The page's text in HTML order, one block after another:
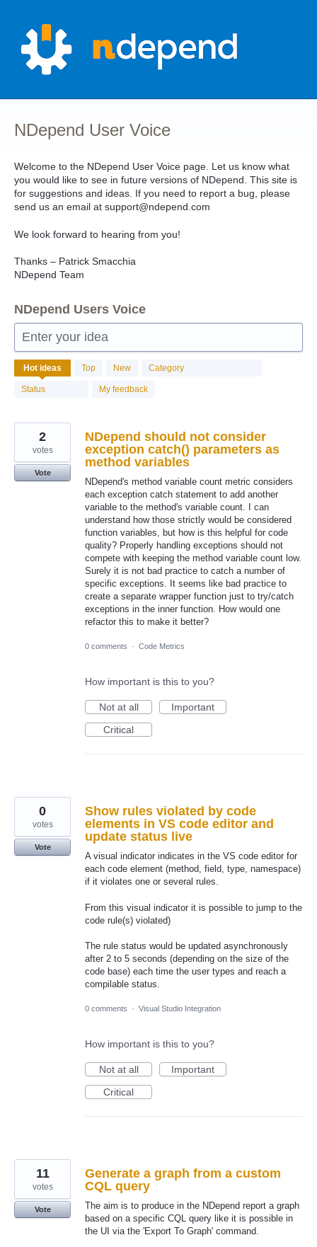
content
NDepend User Voice
Welcome to the NDepend User Voice page. Let us know what
you would like to see in future versions of NDepend. This site is
for suggestions and ideas. If you need to report a bug, please
send us an email at support@ndepend.com
We look forward to hearing from you!
Thanks – Patrick Smacchia
NDepend Team
NDepend Users Voice
Enter your idea
Hot ideas Top New Category
Status My feedback
96
results
found
NDepend should not consider
exception catch() parameters as
method variables
NDepend's method variable count metric considers
each exception catch statement to add another
variable to the method's variable count. I can
understand how those strictly would be considered
function variables, but how is this helpful for code
quality? Properly handling exceptions should not
compete with keeping the method variable count low.
Surely it is not bad practice to catch a number of
specific exceptions. It seems like bad practice to
create a separate wrapper function just to try/catch
exceptions in the inner function. How would one
refactor this to make it better?
2
votes
Vote
0 comments · Code Metrics
How important is this to you?
Not at all
Important
Critical
Show rules violated by code
elements in VS code editor and
update status live
A visual indicator indicates in the VS code editor for
each code element (method, field, type, namespace)
if it violates one or several rules.
From this visual indicator it is possible to jump to the
code rule(s) violated)
The rule status would be updated asynchronously
after 2 to 5 seconds (depending on the size of the
code base) each time the user types and reach a
compilable status.
0
votes
Vote
0 comments · Visual Studio Integration
How important is this to you?
Not at all
Important
Critical
Generate a graph from a custom
CQL query
The aim is to produce in the NDepend report a graph
based on a specific CQL query like it is possible in
the UI via the 'Export To Graph' command.
11
votes
Vote